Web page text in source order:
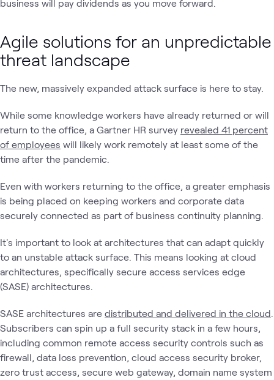
business will pay dividends as you move forward.
Agile solutions for an unpredictable
threat landscape
The new, massively expanded attack surface is here to stay.
While some knowledge workers have already returned or will
return to the office, a Gartner HR survey revealed 41 percent
of employees will likely work remotely at least some of the
time after the pandemic.
Even with workers returning to the office, a greater emphasis
is being placed on keeping workers and corporate data
securely connected as part of business continuity planning.
It's important to look at architectures that can adapt quickly
to an unstable attack surface. This means looking at cloud
architectures, specifically secure access services edge
(SASE) architectures.
SASE architectures are distributed and delivered in the cloud
Subscribers can spin up a full security stack in a few hours,
including common remote access security controls such as
firewall, data loss prevention, cloud access security broker,
zero trust access, secure web gateway, domain name system